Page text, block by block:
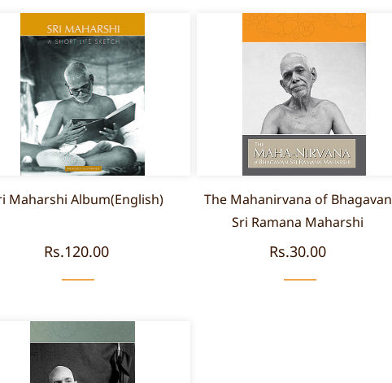
Maharshi Album(English)
Rs.120.00
The Mahanirvana of Bhagavan
Sri Ramana Maharshi
Rs.30.00